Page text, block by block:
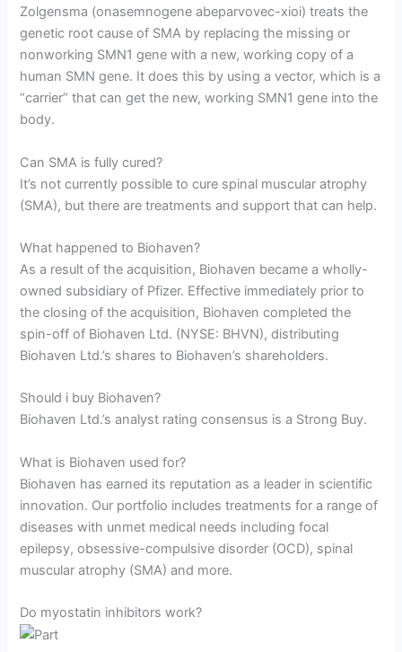
Zolgensma (onasemnogene abeparvovec-xioi) treats the
genetic root cause of SMA by replacing the missing or
nonworking SMN1 gene with a new, working copy of a
human SMN gene. It does this by using a vector, which is a
“carrier” that can get the new, working SMN1 gene into the
body.
Can SMA is fully cured?
It’s not currently possible to cure spinal muscular atrophy
(SMA), but there are treatments and support that can help.
What happened to Biohaven?
As a result of the acquisition, Biohaven became a wholly-
owned subsidiary of Pfizer. Effective immediately prior to
the closing of the acquisition, Biohaven completed the
spin-off of Biohaven Ltd. (NYSE: BHVN), distributing
Biohaven Ltd.’s shares to Biohaven’s shareholders.
Should i buy Biohaven?
Biohaven Ltd.’s analyst rating consensus is a Strong Buy.
What is Biohaven used for?
Biohaven has earned its reputation as a leader in scientific
innovation. Our portfolio includes treatments for a range of
diseases with unmet medical needs including focal
epilepsy, obsessive-compulsive disorder (OCD), spinal
muscular atrophy (SMA) and more.
Do myostatin inhibitors work?